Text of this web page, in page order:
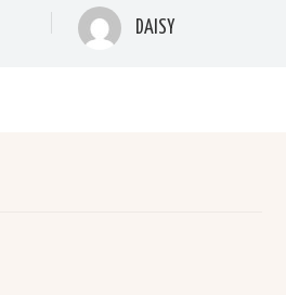
DAISY